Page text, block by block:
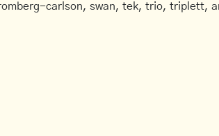
carlson, swan, tek, trio, triplett,